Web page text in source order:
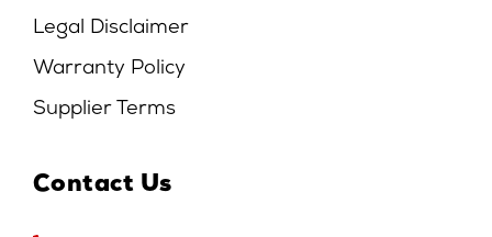
Legal Disclaimer
Warranty Policy
Supplier Terms
Contact Us